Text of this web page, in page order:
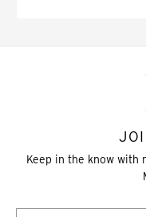
Keep in the know with